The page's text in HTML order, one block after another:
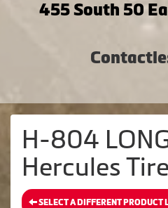
455 South 50
H-804
Hercules
SELECT A DIFFERENT PRODUCT